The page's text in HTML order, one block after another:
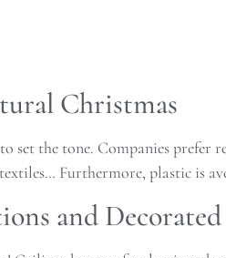
Christmas
set the tone. Companies prefer
Furthermore, plastic is
and